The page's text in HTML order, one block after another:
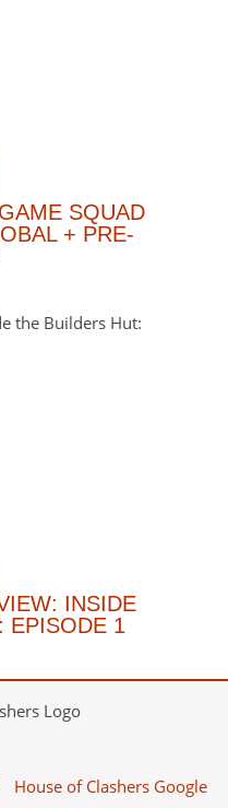
SQUAD
+ PRE-
INSIDE
EPISODE 1